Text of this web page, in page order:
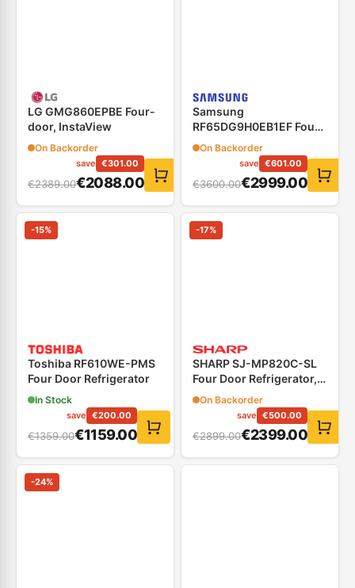
LG GMG860EPBE Four-
door, InstaView
On Backorder
save €301.00
€2389.00€2088.00
Samsung
RF65DG9H0EB1EF Four
Door Refrigerator,with
21.5&#8243; Family Hub
On Backorder
save €601.00
€3600.00€2999.00
-15%
Toshiba RF610WE-PMS
Four Door Refrigerator
In Stock
save €200.00
€1359.00€1159.00
-17%
SHARP SJ-MP820C-SL
Four Door Refrigerator,
Black Inox
On Backorder
save €500.00
€2899.00€2399.00
-24%